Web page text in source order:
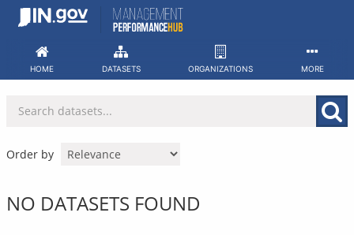
Skip
HOME DATASETS ORGANIZATIONS MORE
Order by
NO DATASETS FOUND